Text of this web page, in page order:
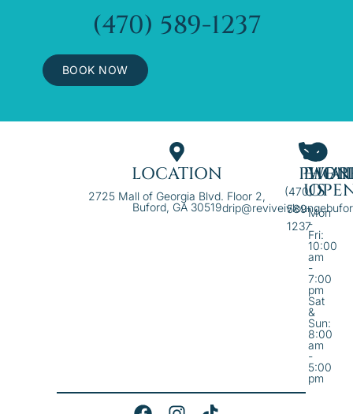
(470) 589-1237
BOOK NOW
LOCATION
2725 Mall of Georgia Blvd. Floor 2,
Buford, GA 30519
(470)
589-
1237
US
Mon
-
Fri:
10:00
am
-
7:00
pm
Sat
&
Sun:
8:00
am
-
5:00
pm